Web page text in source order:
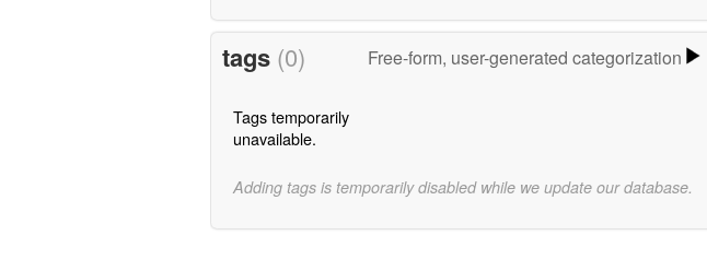
tags (0) Free-form, user-generated categorization
Tags temporarily
unavailable.
Adding tags is temporarily disabled while we update our database.